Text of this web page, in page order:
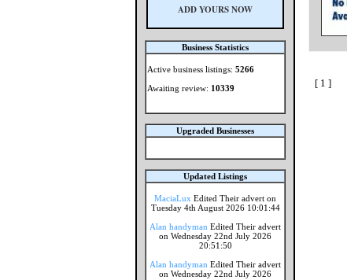
ADD YOURS NOW
Business Statistics
Active business listings: 5266
Awaiting review: 10339
Upgraded Businesses
Updated Listings
MaciaLux Edited Their advert on
Tuesday 4th August 2026 10:01:44
Alan handyman Edited Their advert
on Wednesday 22nd July 2026
20:51:50
Alan handyman Edited Their advert
on Wednesday 22nd July 2026
[ 1 ]